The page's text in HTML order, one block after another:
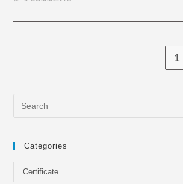
1
Categories
Categories
Certificate